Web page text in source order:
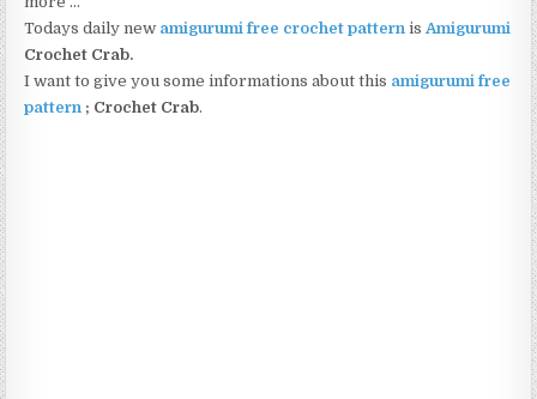
Todays daily new amigurumi free crochet pattern is Amigurumi
Crochet Crab.
I want to give you some informations about this amigurumi free
pattern ; Crochet Crab.